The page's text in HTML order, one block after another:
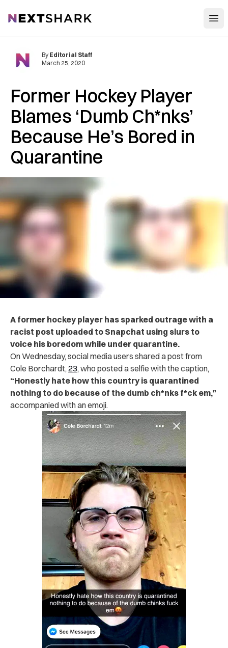
NextShark
Former Hockey Player
Blames ‘Dumb Ch*nks’
Because He’s Bored in
Quarantine
By Editorial Staff
March 25, 2020
A former hockey player has sparked outrage with a
racist post uploaded to Snapchat using slurs to
voice his boredom while under quarantine.
On Wednesday, social media users shared a post from
Cole Borchardt, 23, who posted a selfie with the caption,
“Honestly hate how this country is quarantined
nothing to do because of the dumb ch*nks f*ck em,”
accompanied with an emoji.